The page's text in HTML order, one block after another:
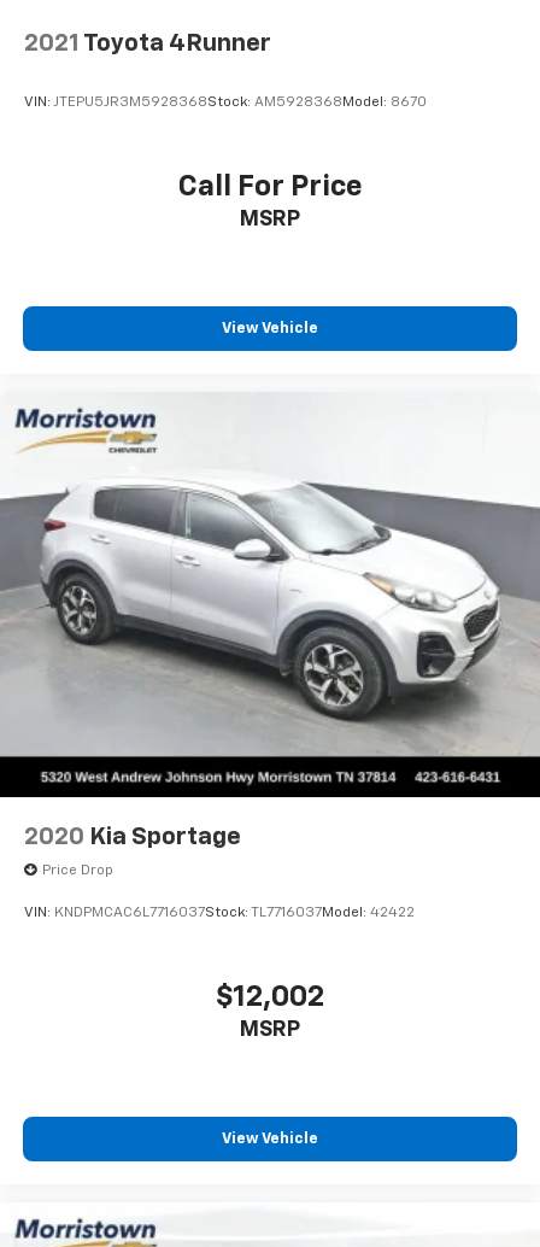
2021 Toyota 4Runner
VIN: JTEPU5JR3M5928368Stock: AM5928368Model: 8670
Call For Price
MSRP
View Vehicle
2020 Kia Sportage
Price Drop
VIN: KNDPMCAC6L7716037Stock: TL7716037Model: 42422
$12,002
MSRP
View Vehicle